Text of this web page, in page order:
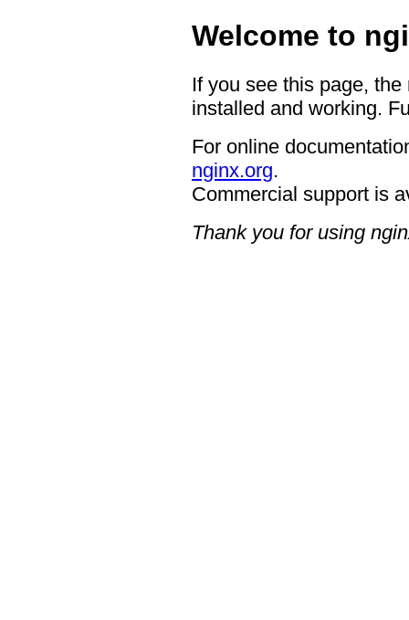
Welcome to
If you see this page,
installed and working.
For online
nginx.org.
Commercial support is
Thank you for using